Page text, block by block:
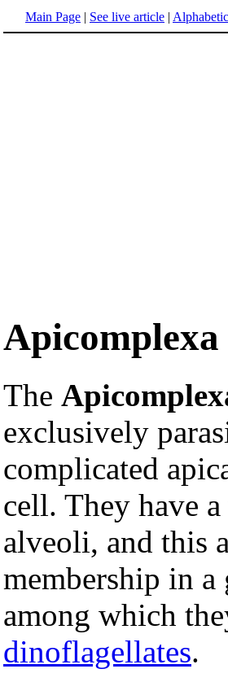
Main Page | See live article |
Apicomplexa
The
exclusively
complicated
cell. They have
alveoli, and this
membership in
among which
dinoflagellates.